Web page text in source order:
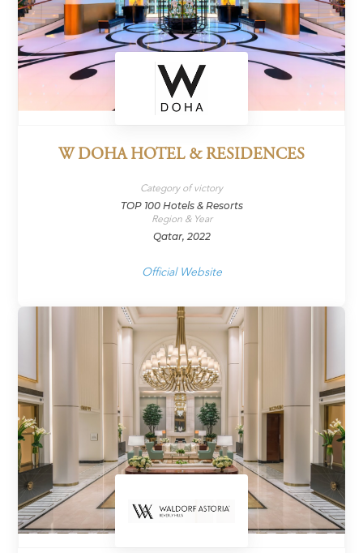
W DOHA HOTEL & RESIDENCES
Category of victory
TOP 100 Hotels & Resorts
Region & Year
Qatar, 2022
Official Website